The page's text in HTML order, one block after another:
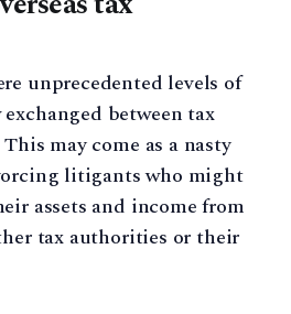
unprecedented levels of
between tax
may come as a nasty
litigants who might
assets and income from
tax authorities or their